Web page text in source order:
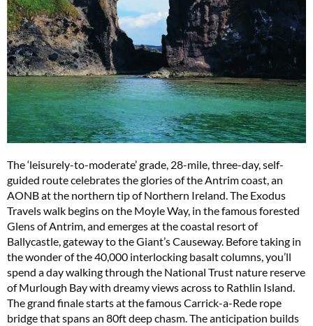
The ‘leisurely-to-moderate’ grade, 28-mile, three-day, self-
guided route celebrates the glories of the Antrim coast, an
AONB at the northern tip of Northern Ireland. The Exodus
Travels walk begins on the Moyle Way, in the famous forested
Glens of Antrim, and emerges at the coastal resort of
Ballycastle, gateway to the Giant’s Causeway. Before taking in
the wonder of the 40,000 interlocking basalt columns, you’ll
spend a day walking through the National Trust nature reserve
of Murlough Bay with dreamy views across to Rathlin Island.
The grand finale starts at the famous Carrick-a-Rede rope
bridge that spans an 80ft deep chasm. The anticipation builds